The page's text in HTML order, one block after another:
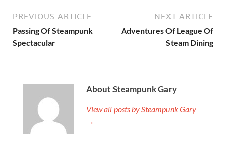
PREVIOUS ARTICLE
Passing Of Steampunk
Spectacular
NEXT ARTICLE
Adventures Of League Of
Steam Dining
About Steampunk Gary
View all posts by Steampunk Gary
→